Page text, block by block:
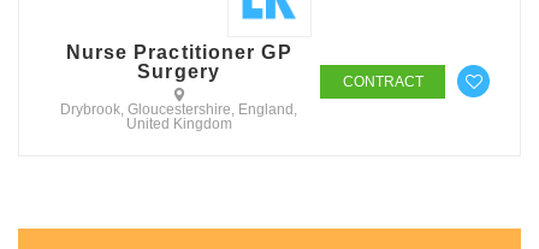
Nurse Practitioner GP
Surgery
Drybrook, Gloucestershire, England,
United Kingdom
CONTRACT